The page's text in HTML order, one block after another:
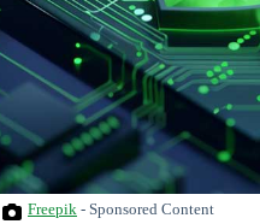
Freepik - Sponsored Content